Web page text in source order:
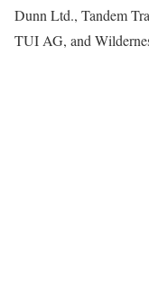
Dunn Ltd., Tandem
TUI AG, and